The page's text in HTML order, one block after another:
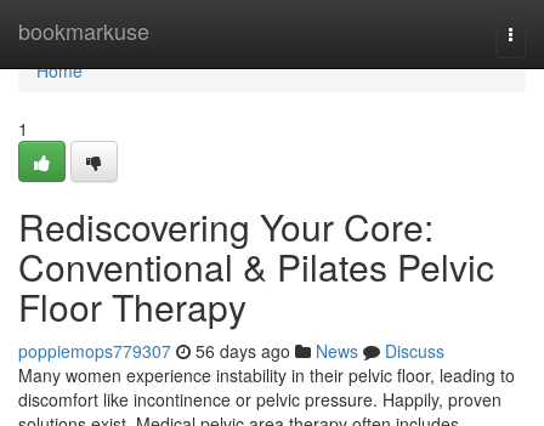
bookmarkuse
Home
Home
1
Rediscovering Your Core:
Conventional & Pilates Pelvic
Floor Therapy
poppiemops779307 56 days ago News
Discuss
Many women experience instability in their pelvic floor, leading to
discomfort like incontinence or pelvic pressure. Happily, proven